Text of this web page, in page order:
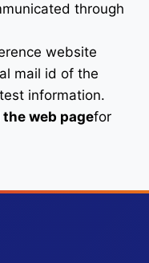
through
website
mail id of the
information.
web pagefor